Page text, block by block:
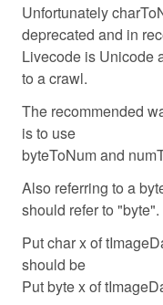
Unfortunately
deprecated and in
Livecode is Unicode
to a crawl.
The recommended
is to use
byteToNum and
Also referring to a
should refer to "byte".
Put char x of
should be
Put byte x of